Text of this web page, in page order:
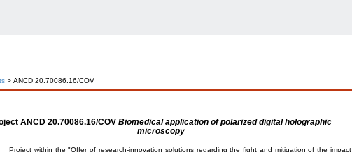
> ANCD 20.70086.16/COV
ANCD 20.70086.16/COV Biomedical application of polarized digital holographic
microscopy
Project within the "Offer of research-innovation solutions regarding the fight and mitigation of the impact